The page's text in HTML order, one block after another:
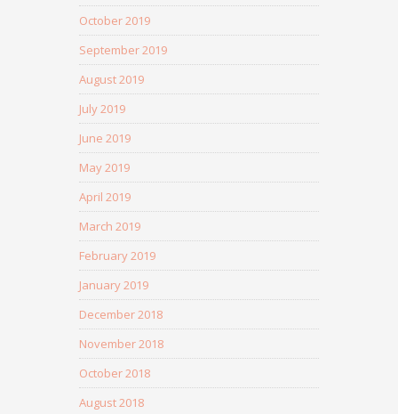
October 2019
September 2019
August 2019
July 2019
June 2019
May 2019
April 2019
March 2019
February 2019
January 2019
December 2018
November 2018
October 2018
August 2018